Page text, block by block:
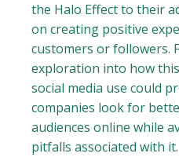
the Halo Effect to their
on creating positive
customers or followers.
exploration into how
social media use could
companies look for
audiences online while
pitfalls associated with it.